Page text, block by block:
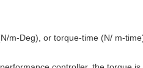
m-Deg), or torque-time (N/ m-